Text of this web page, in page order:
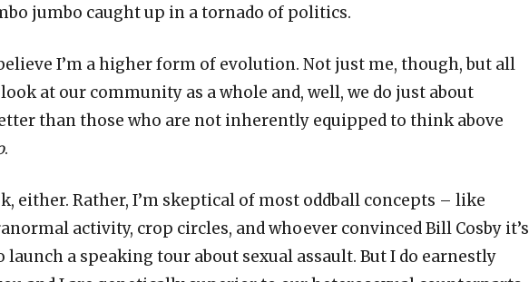
jumbo caught up in a tornado of politics.
I’m a higher form of evolution. Not just me, though, but all
at our community as a whole and, well, we do just about
than those who are not inherently equipped to think above
.
either. Rather, I’m skeptical of most oddball concepts – like
activity, crop circles, and whoever convinced Bill Cosby it’s
launch a speaking tour about sexual assault. But I do earnestly